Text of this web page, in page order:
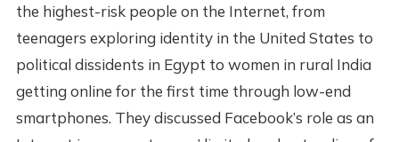
the highest-risk people on the Internet, from
teenagers exploring identity in the United States to
political dissidents in Egypt to women in rural India
getting online for the first time through low-end
smartphones. They discussed Facebook’s role as an